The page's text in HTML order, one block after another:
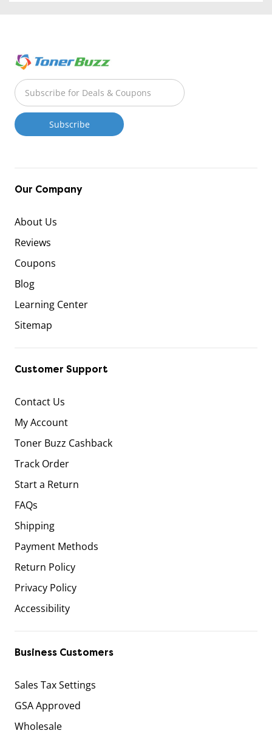
Our Company
About Us
Reviews
Coupons
Blog
Learning Center
Sitemap
Customer Support
Contact Us
My Account
Toner Buzz Cashback
Track Order
Start a Return
FAQs
Shipping
Payment Methods
Return Policy
Privacy Policy
Accessibility
Business Customers
Sales Tax Settings
GSA Approved
Wholesale